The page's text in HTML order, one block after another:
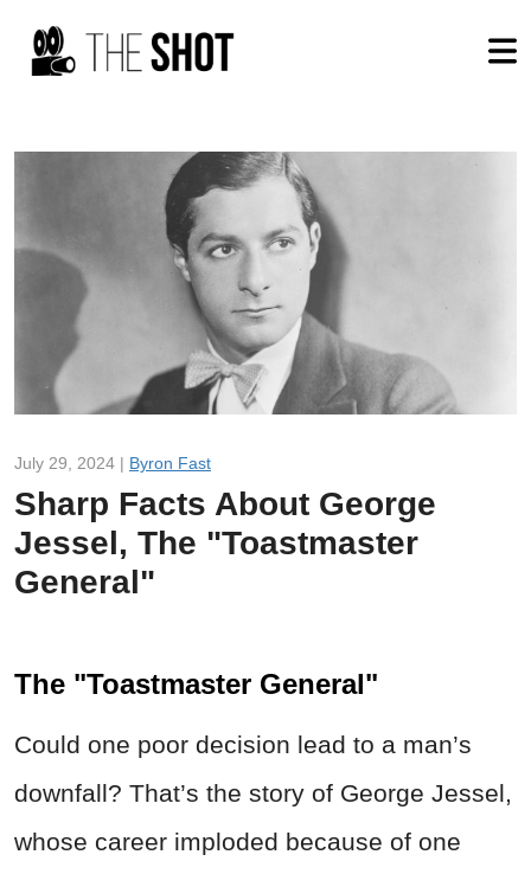
July 29, 2024 | Byron Fast
Sharp Facts About George
Jessel, The "Toastmaster
General"
The "Toastmaster General"
Could one poor decision lead to a man’s
downfall? That’s the story of George Jessel,
whose career imploded because of one